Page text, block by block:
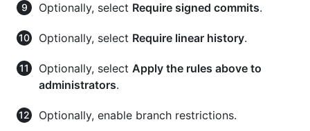
Optionally, select Require signed commits.
Optionally, select Require linear history.
Optionally, select Apply the rules above to
administrators.
Optionally, enable branch restrictions.